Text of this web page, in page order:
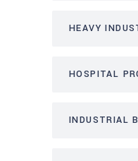
HEAVY
HOSPITAL
INDUSTRIAL